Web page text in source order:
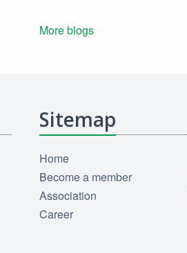
More blogs
Sitemap
Home
Become a member
Association
Career